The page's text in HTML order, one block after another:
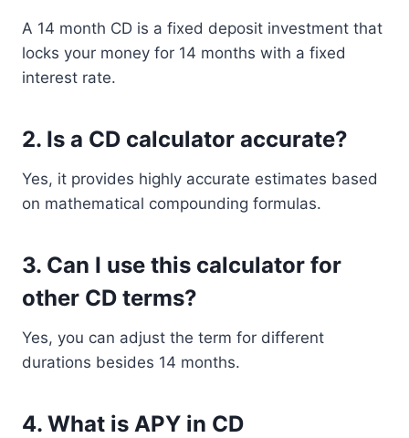
A 14 month CD is a fixed deposit investment that
locks your money for 14 months with a fixed
interest rate.
2. Is a CD calculator accurate?
Yes, it provides highly accurate estimates based
on mathematical compounding formulas.
3. Can I use this calculator for
other CD terms?
Yes, you can adjust the term for different
durations besides 14 months.
4. What is APY in CD